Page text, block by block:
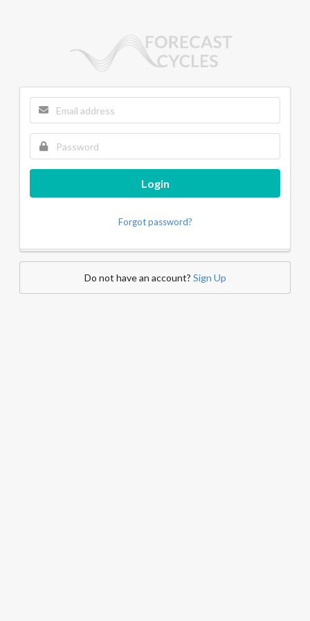
Login
Forgot password?
Do not have an account? Sign Up